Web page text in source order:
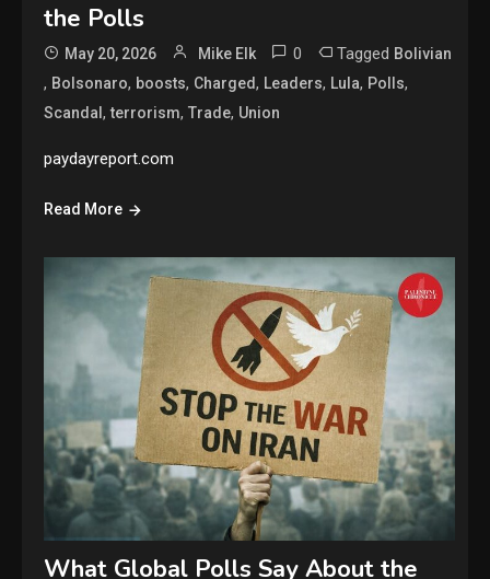
the Polls
May 20, 2026 Mike Elk 0 Tagged Bolivian
, Bolsonaro, boosts, Charged, Leaders, Lula, Polls,
Scandal,terrorism,Trade, Union
paydayreport.com
Read More
What Global Polls Say About the